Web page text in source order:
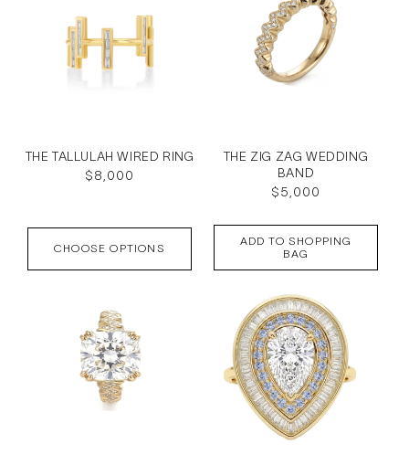
THE TALLULAH WIRED RING
Regular
$8,000
CHOOSE OPTIONS
THE ZIG ZAG WEDDING
BAND
Regular
$5,000
ADD TO SHOPPING
BAG